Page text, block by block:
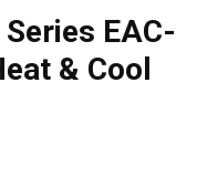
EAC-
& Cool